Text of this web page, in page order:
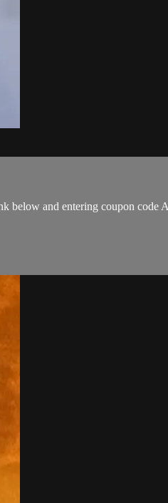
below and entering coupon code